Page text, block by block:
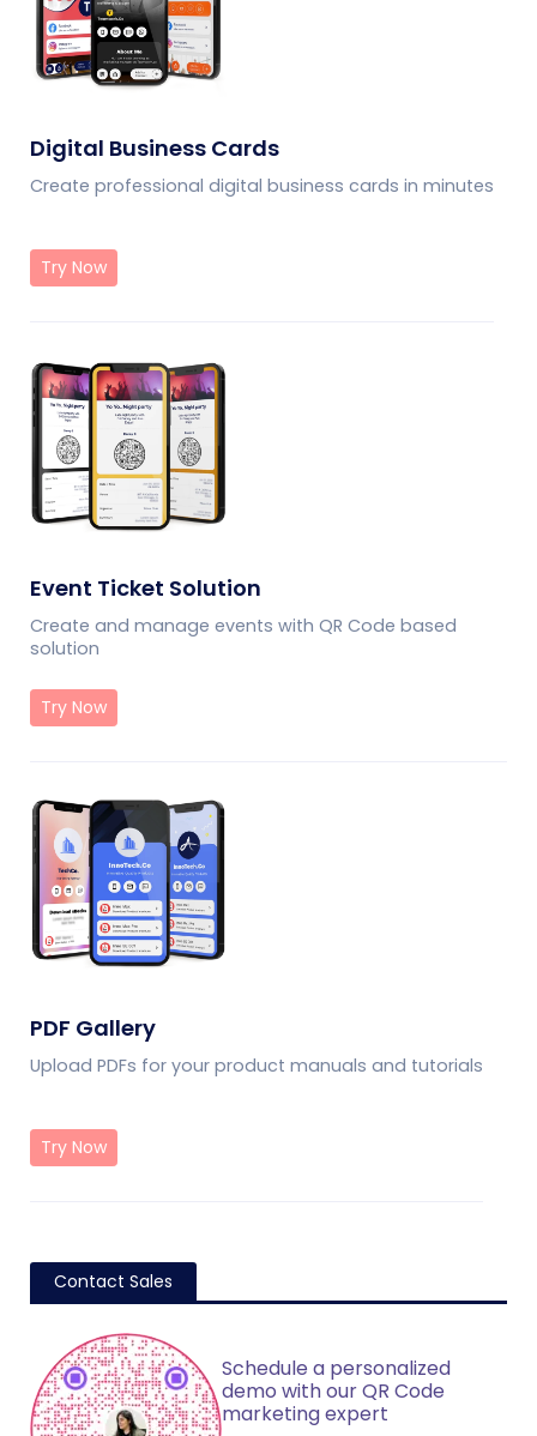
Digital Business Cards
Create professional digital business cards in minutes
Try Now
Event Ticket Solution
Create and manage events with QR Code based
solution
Try Now
PDF Gallery
Upload PDFs for your product manuals and tutorials
Try Now
Contact Sales
Schedule a personalized
demo with our QR Code
marketing expert